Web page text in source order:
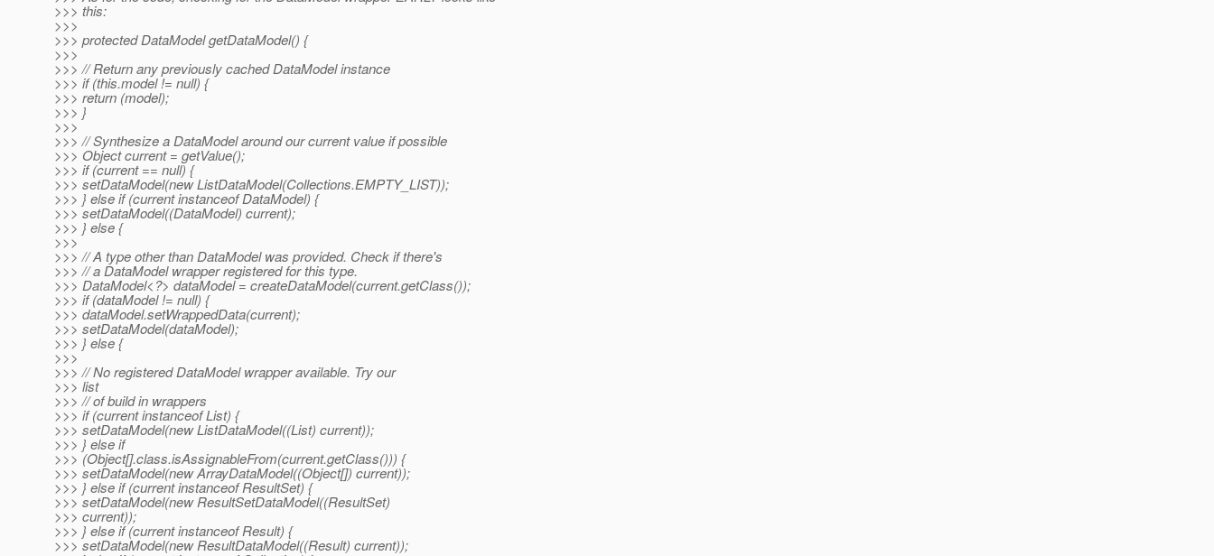
>>> this:
>>>
>>> protected DataModel getDataModel() {
>>>
>>> // Return any previously cached DataModel instance
>>> if (this.model != null) {
>>> return (model);
>>> }
>>>
>>> // Synthesize a DataModel around our current value if possible
>>> Object current = getValue();
>>> if (current == null) {
>>> setDataModel(new ListDataModel(Collections.EMPTY_LIST));
>>> } else if (current instanceof DataModel) {
>>> setDataModel((DataModel) current);
>>> } else {
>>>
>>> // A type other than DataModel was provided. Check if there's
>>> // a DataModel wrapper registered for this type.
>>> DataModel<?> dataModel = createDataModel(current.getClass());
>>> if (dataModel != null) {
>>> dataModel.setWrappedData(current);
>>> setDataModel(dataModel);
>>> } else {
>>>
>>> // No registered DataModel wrapper available. Try our
>>> list
>>> // of build in wrappers
>>> if (current instanceof List) {
>>> setDataModel(new ListDataModel((List) current));
>>> } else if
>>> (Object[].class.isAssignableFrom(current.getClass())) {
>>> setDataModel(new ArrayDataModel((Object[]) current));
>>> } else if (current instanceof ResultSet) {
>>> setDataModel(new ResultSetDataModel((ResultSet)
>>> current));
>>> } else if (current instanceof Result) {
>>> setDataModel(new ResultDataModel((Result) current));